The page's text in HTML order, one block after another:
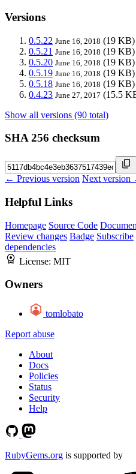
Versions
0.5.22 June 16, 2018 (19 KB)
0.5.21 June 16, 2018 (19 KB)
0.5.20 June 16, 2018 (19 KB)
0.5.19 June 16, 2018 (19 KB)
0.5.18 June 16, 2018 (19 KB)
0.4.23 June 27, 2017 (15.5
Show all versions (90 total)
SHA 256 checksum
← Previous version Next version
Helpful Links
Homepage Source Code
Review changes Badge Subscribe
dependencies
License: MIT
Owners
tomlobato
Report abuse
About
Docs
Policies
Status
Security
Help
RubyGems.org is supported by